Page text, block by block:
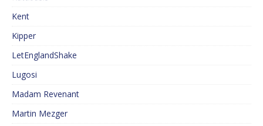
Kent
Kipper
LetEnglandShake
Lugosi
Madam Revenant
Martin Mezger